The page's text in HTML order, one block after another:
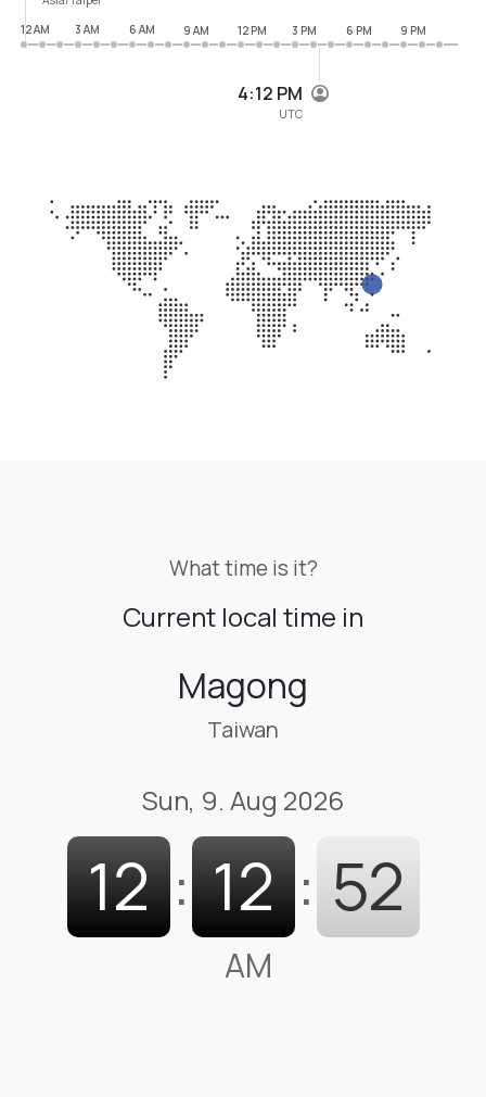
4:12 PM
UTC
12 AM
3 AM 6 AM 9 AM 12 PM 3 PM 6 PM 9 PM
What time is it?
Current local time in
Magong
Taiwan
Sun, 9. Aug 2026
12 : 12 : 53
AM